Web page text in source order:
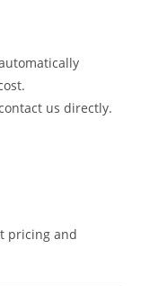
us directly.
pricing and